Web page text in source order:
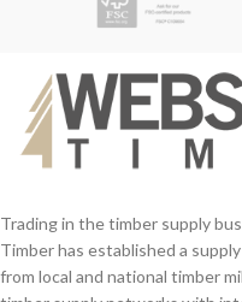
Trading in the timber supply
Timber has established a
from local and national timber